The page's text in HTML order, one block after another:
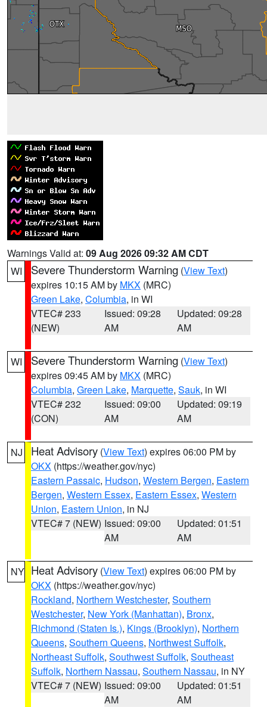
Warnings Valid at: 09 Aug 2026 09:32 AM CDT
WI
Severe Thunderstorm Warning (View Text)
expires 10:15 AM by MKX (MRC)
Green Lake, Columbia, in WI
VTEC# 233
(NEW)
Issued: 09:28
AM
Updated: 09:28
AM
WI Severe Thunderstorm Warning (View Text)
expires 09:45 AM by MKX (MRC)
Columbia, Green Lake, Marquette, Sauk, in WI
VTEC# 232
(CON)
Issued: 09:00
AM
Updated: 09:19
AM
NJ Heat Advisory (View Text) expires 06:00 PM by
OKX (https://weather.gov/nyc)
Eastern Passaic, Hudson, Western Bergen, Eastern
Bergen, Western Essex, Eastern Essex, Western
Union, Eastern Union, in NJ
VTEC# 7 (NEW) Issued: 09:00
AM
Updated: 01:51
AM
NY Heat Advisory (View Text) expires 06:00 PM by
OKX (https://weather.gov/nyc)
Rockland, Northern Westchester, Southern
Westchester, New York (Manhattan), Bronx,
Richmond (Staten Is.), Kings (Brooklyn), Northern
Queens, Southern Queens, Northwest Suffolk,
Northeast Suffolk, Southwest Suffolk, Southeast
Suffolk, Northern Nassau, Southern Nassau, in NY
VTEC# 7 (NEW) Issued: 09:00
AM
Updated: 01:51
AM